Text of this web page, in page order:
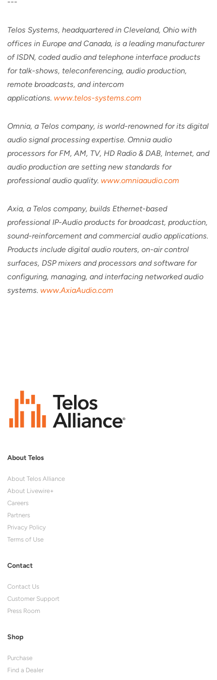
Telos Systems, headquartered in Cleveland, Ohio with
offices in Europe and Canada, is a leading manufacturer
of ISDN, coded audio and telephone interface products
for talk-shows, teleconferencing, audio production,
remote broadcasts, and intercom
applications. www.telos-systems.com
Omnia, a Telos company, is world-renowned for its digital
audio signal processing expertise. Omnia audio
processors for FM, AM, TV, HD Radio & DAB, Internet, and
audio production are setting new standards for
professional audio quality. www.omniaaudio.com
Axia, a Telos company, builds Ethernet-based
professional IP-Audio products for broadcast, production,
sound-reinforcement and commercial audio applications.
Products include digital audio routers, on-air control
surfaces, DSP mixers and processors and software for
configuring, managing, and interfacing networked audio
systems. www.AxiaAudio.com
About Telos
About Telos Alliance
About Livewire+
Careers
Partners
Privacy Policy
Terms of Use
Contact
Contact Us
Customer Support
Press Room
Shop
Purchase
Find a Dealer